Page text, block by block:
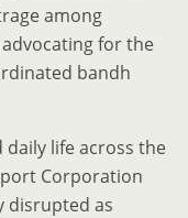
among
for the
bandh
life across the
Corporation
disrupted as